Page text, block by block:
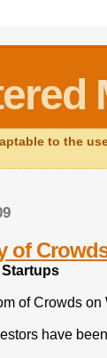
to the
of
of Crowds
have